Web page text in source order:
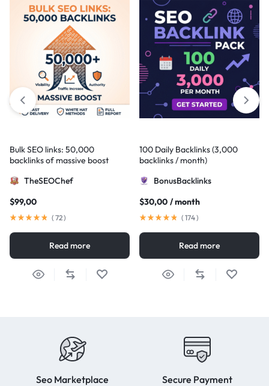
Bulk SEO links: 50,000
backlinks of massive boost
TheSEOChef
$99,00
( 72)
Read more
100 Daily Backlinks (3,000
backlinks / month)
BonusBacklinks
$30,00 / month
( 174)
Read more
Seo Marketplace Secure Payment